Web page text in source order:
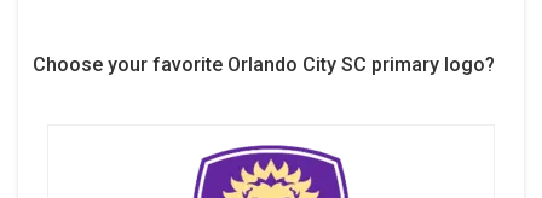
Choose your favorite Orlando City SC primary logo?